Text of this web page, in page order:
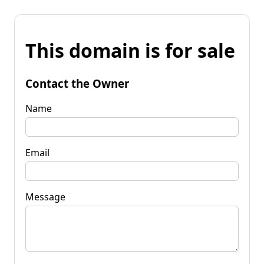
This domain is for sale
Contact the Owner
Name
Email
Message